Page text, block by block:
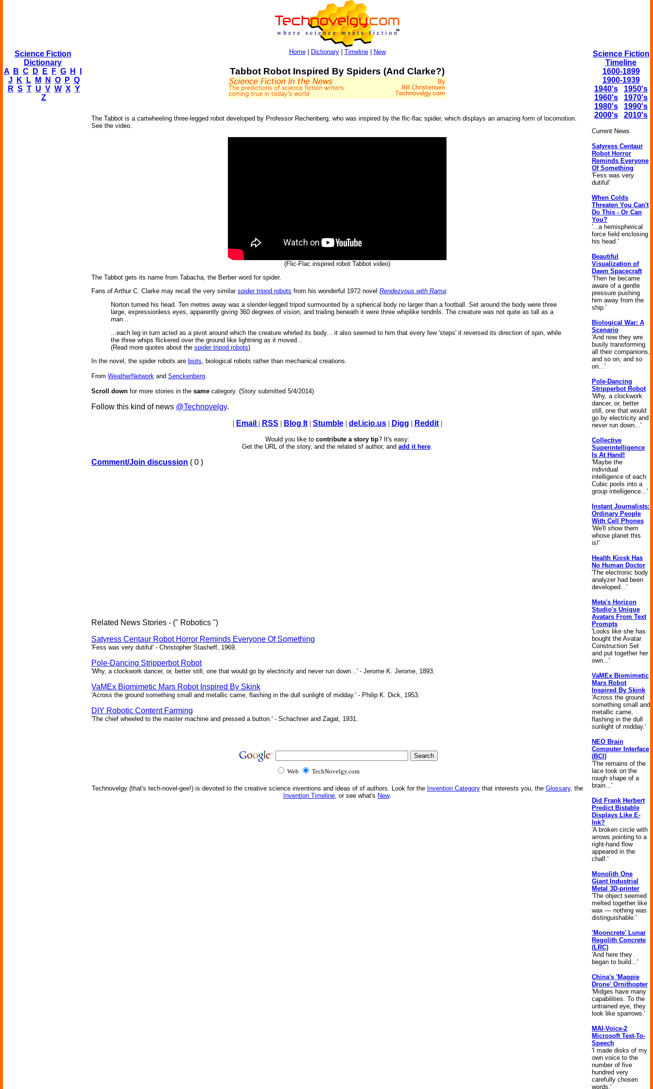
Science Fiction
Dictionary
A
B C D E F G H
J
K L M N O P Q
R S T U V W X Y
Z
Home| Dictionary| Timeline| New
Tabbot Robot Inspired By Spiders (And Clarke?)
The Tabbot is a cartwheeling three-legged robot developed by Professor Rechenberg, who was inspired by the flic-flac spider, which displays an amazing form of locomotion.
See the video.
(Flic-Flac inspired robot Tabbot video)
The Tabbot gets its name from Tabacha, the Berber word for spider.
Fans of Arthur C. Clarke may recall the very similar spider tripod robots from his wonderful 1972 novel Rendezvous with Rama:
Norton turned his head. Ten metres away was a slender-legged tripod surmounted by a spherical body no larger than a football. Set around the body were three
large, expressionless eyes, apparently giving 360 degrees of vision, and trailing beneath it were three whiplike tendrils. The creature was not quite as tall as a
man...
...each leg in turn acted as a pivot around which the creature whirled its body... it also seemed to him that every few 'steps' it reversed its direction of spin, while
the three whips flickered over the ground like lightning as it moved...
(Read more quotes about the spider tripod robots)
In the novel, the spider robots are biots, biological robots rather than mechanical creations.
From WeatherNetwork and Senckenberg.
Scroll down for more stories in the same category. (Story submitted 5/4/2014)
Follow this kind of news @Technovelgy.
| Email | RSS | Blog It| Stumble| del.icio.us| Digg | Reddit|
Would you like to contribute a story tip? It's easy:
Get the URL of the story, and the related sf author, and add it here.
Comment/Join discussion ( 0 )
Related News Stories - (" Robotics ")
Satyress Centaur Robot Horror Reminds Everyone Of Something
'Fess was very dutiful' - Christopher Stasheff, 1969.
Pole-Dancing Stripperbot Robot
'Why, a clockwork dancer, or, better still, one that would go by electricity and never run down...' - Jerome K. Jerome, 1893.
VaMEx Biomimetic Mars Robot Inspired By Skink
'Across the ground something small and metallic came, flashing in the dull sunlight of midday.' - Philip K. Dick, 1953.
DIY Robotic Content Farming
'The chief wheeled to the master machine and pressed a button.' - Schachner and Zagat, 1931.
Web TechNovelgy.com
Technovelgy (that's tech-novel-gee!) is devoted to the creative science inventions and ideas of sf authors. Look for the Invention Categorythat interests you, the Glossary, the
Invention Timeline, or see what's New.
Science Fiction
Timeline
1600-1899
1900-1939
1940's
1950's
1960's
1970's
1980's
1990's
2000's
2010's
Current News
Satyress Centaur
Robot Horror
Reminds Everyone
Of Something
'Fess was very
dutiful'
When Colds
Threaten You Can't
Do This - Or Can
You?
'...a hemispherical
force field enclosing
his head.'
Beautiful
Visualization of
Dawn Spacecraft
'Then he became
aware of a gentle
pressure pushing
him away from the
ship.'
Biological War: A
Scenario
'And now they wre
busily transforming
all their companions,
and so on, and so
on...'
Pole-Dancing
Stripperbot Robot
'Why, a clockwork
dancer, or, better
still, one that would
go by electricity and
never run down...'
Collective
Superintelligence
Is At Hand!
'Maybe the
individual
intelligence of each
Cubic pools into a
group intelligence...'
Instant Journalists:
Ordinary People
With Cell Phones
'We'll show them
whose planet this
is!'
Health Kiosk Has
No Human Doctor
'The electronic body
analyzer had been
developed...'
Meta's Horizon
Studio's Unique
Avatars From Text
Prompts
'Looks like she has
bought the Avatar
Construction Set
and put together her
own...'
VaMEx Biomimetic
Mars Robot
Inspired By Skink
'Across the ground
something small and
metallic came,
flashing in the dull
sunlight of midday.'
NEO Brain
Computer Interface
(BCI)
'The remains of the
lace took on the
rough shape of a
brain...'
Did Frank Herbert
Predict Bistable
Displays Like E-
Ink?
'A broken circle with
arrows pointing to a
right-hand flow
appeared in the
chalf.'
Monolith One
Giant Industrial
Metal 3D-printer
'The object seemed
melted together like
wax — nothing was
distinguishable.'
'Mooncrete' Lunar
Regolith Concrete
(LRC)
'And here they
began to build...'
China's 'Magpie
Drone' Ornithopter
'Midges have many
capabilities. To the
untrained eye, they
look like sparrows.'
MAI-Voice-2
Microsoft Text-To-
Speech
'I made disks of my
own voice to the
number of five
hundred very
carefully chosen
words.'